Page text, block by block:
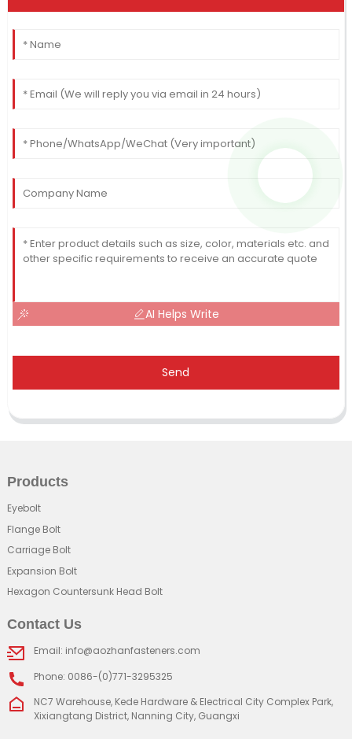
AI Helps Write
Send
Products
Eyebolt
Flange Bolt
Carriage Bolt
Expansion Bolt
Hexagon Countersunk Head Bolt
Contact Us
Email: info@aozhanfasteners.com
Phone: 0086-(0)771-3295325
NC7 Warehouse, Kede Hardware & Electrical City Complex Park,
Xixiangtang District, Nanning City, Guangxi